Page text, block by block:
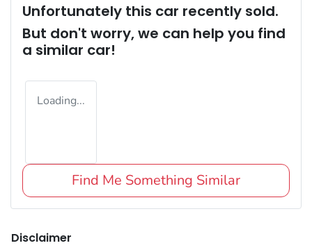
Unfortunately this car recently sold.
But don't worry, we can help you find
a similar car!
Loading...
Find Me Something Similar
Disclaimer